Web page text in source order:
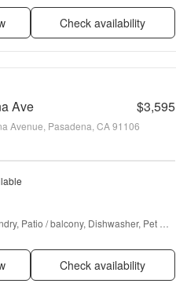
Check availability
Ave $3,595
Avenue, Pasadena, CA 91106
Patio / balcony, Dishwasher, Pet
Check availability